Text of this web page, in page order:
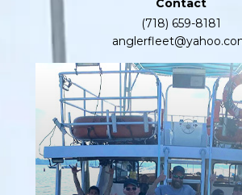
Contact
(718) 659-8181